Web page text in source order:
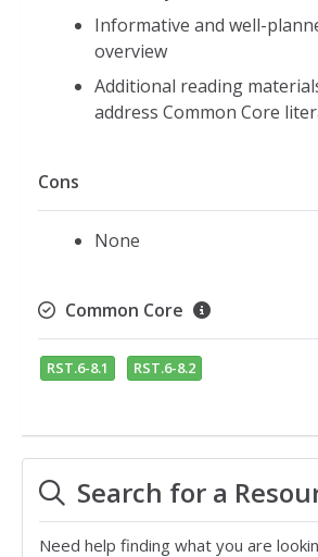
Informative and well-
overview
Additional reading
address Common Core
Cons
None
Common Core
RST.6-8.1 RST.6-8.2
Search for a
Need help finding what you are